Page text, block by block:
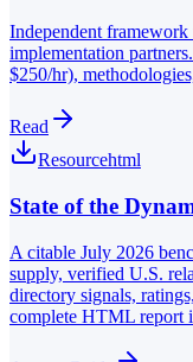
Independent
implementation
$250/hr),
Read
Resourcehtml
State of the
A citable July 2026
supply, verified U.S.
directory signals,
complete HTML report